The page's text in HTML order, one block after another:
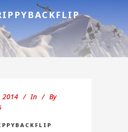
2014 In
By